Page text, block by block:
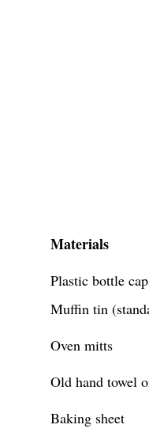
Materials
Plastic bottle
Muffin tin
Oven mitts
Old hand towel
Baking sheet